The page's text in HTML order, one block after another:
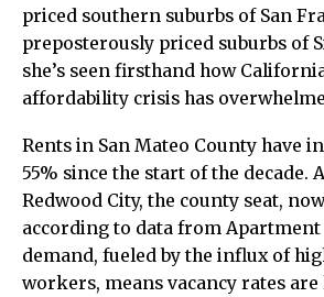
priced southern suburbs of San
preposterously priced suburbs of
she’s seen firsthand how
affordability crisis has
Rents in San Mateo County have
55% since the start of the decade.
Redwood City, the county seat,
according to data from
demand, fueled by the influx of
workers, means vacancy rates are